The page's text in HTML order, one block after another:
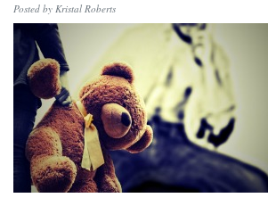
Posted by Kristal Roberts